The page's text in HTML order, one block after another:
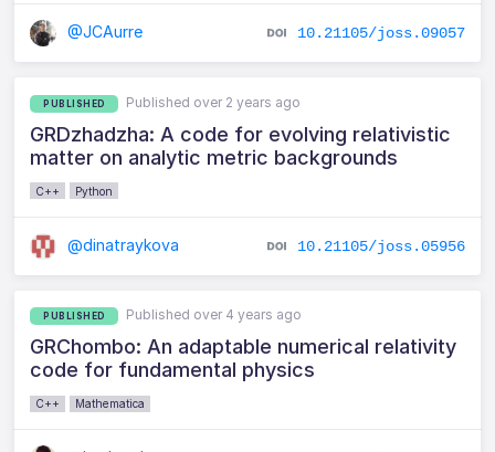
@JCAurre 10.21105/joss.09057
PUBLISHED Published over 2 years ago
GRDzhadzha: A code for evolving relativistic
matter on analytic metric backgrounds
C++ Python
@dinatraykova 10.21105/joss.05956
PUBLISHED Published over 4 years ago
GRChombo: An adaptable numerical relativity
code for fundamental physics
C++ Mathematica